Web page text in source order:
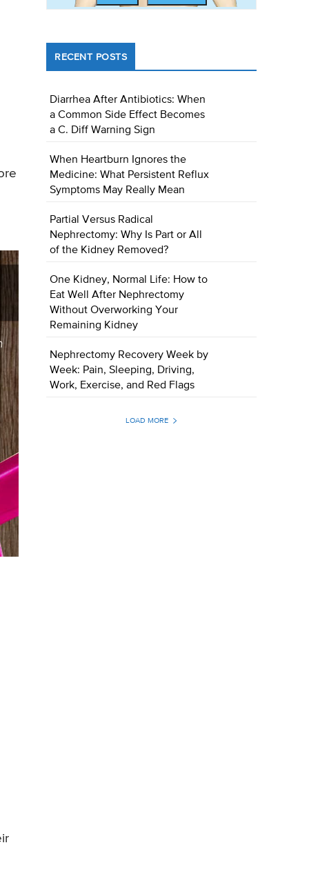
RECENT POSTS
Diarrhea After Antibiotics: When
a Common Side Effect Becomes
a C. Diff Warning Sign
When Heartburn Ignores the
Medicine: What Persistent Reflux
Symptoms May Really Mean
Partial Versus Radical
Nephrectomy: Why Is Part or All
of the Kidney Removed?
One Kidney, Normal Life: How to
Eat Well After Nephrectomy
Without Overworking Your
Remaining Kidney
Nephrectomy Recovery Week by
Week: Pain, Sleeping, Driving,
Work, Exercise, and Red Flags
LOAD MORE